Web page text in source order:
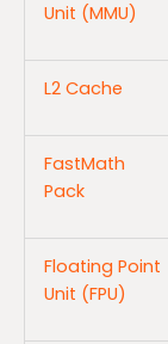
Unit (MMU)
L2 Cache
FastMath
Pack
Floating Point
Unit (FPU)